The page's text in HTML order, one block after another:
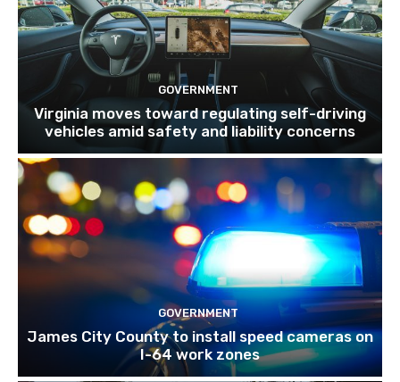
GOVERNMENT
Virginia moves toward regulating self-driving
vehicles amid safety and liability concerns
GOVERNMENT
James City County to install speed cameras on
I-64 work zones